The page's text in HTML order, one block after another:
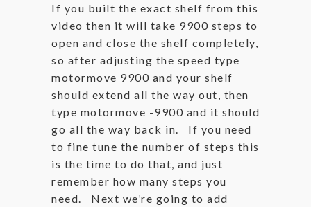
If you built the exact shelf from this
video then it will take 9900 steps to
open and close the shelf completely,
so after adjusting the speed type
motormove 9900 and your shelf
should extend all the way out, then
type motormove -9900 and it should
go all the way back in. If you need
to fine tune the number of steps this
is the time to do that, and just
remember how many steps you
need. Next we’re going to add